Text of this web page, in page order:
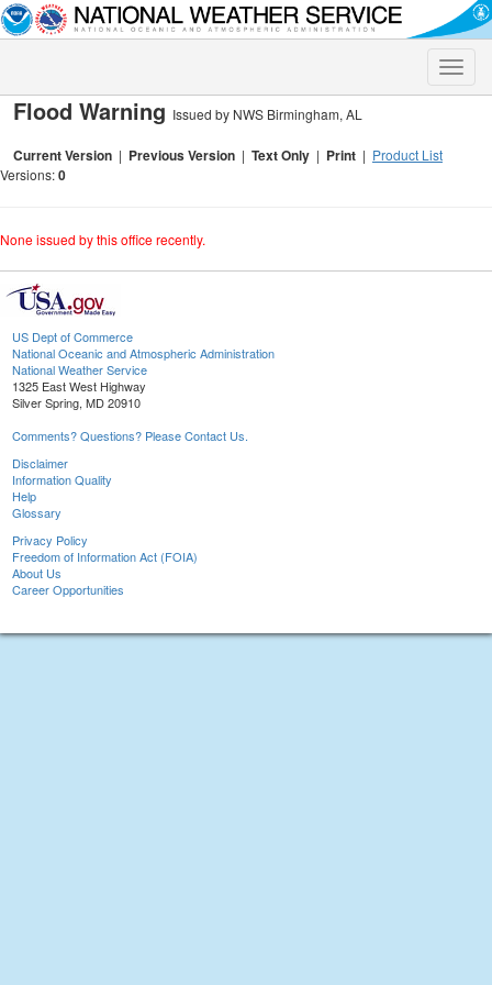
Toggle
Flood Warning Issued by NWS Birmingham, AL
Current Version | Previous Version | Text Only | Print | Product List
Versions:0
None issued by this office recently.
US Dept of Commerce
National Oceanic and Atmospheric Administration
National Weather Service
1325 East West Highway
Silver Spring, MD 20910
Comments? Questions? Please Contact Us.
Disclaimer
Information Quality
Help
Glossary
Privacy Policy
Freedom of Information Act (FOIA)
About Us
Career Opportunities